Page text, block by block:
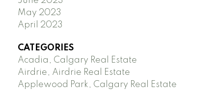
May 2023
April 2023
CATEGORIES
Acadia, Calgary Real Estate
Airdrie, Airdrie Real Estate
Applewood Park, Calgary Real Estate